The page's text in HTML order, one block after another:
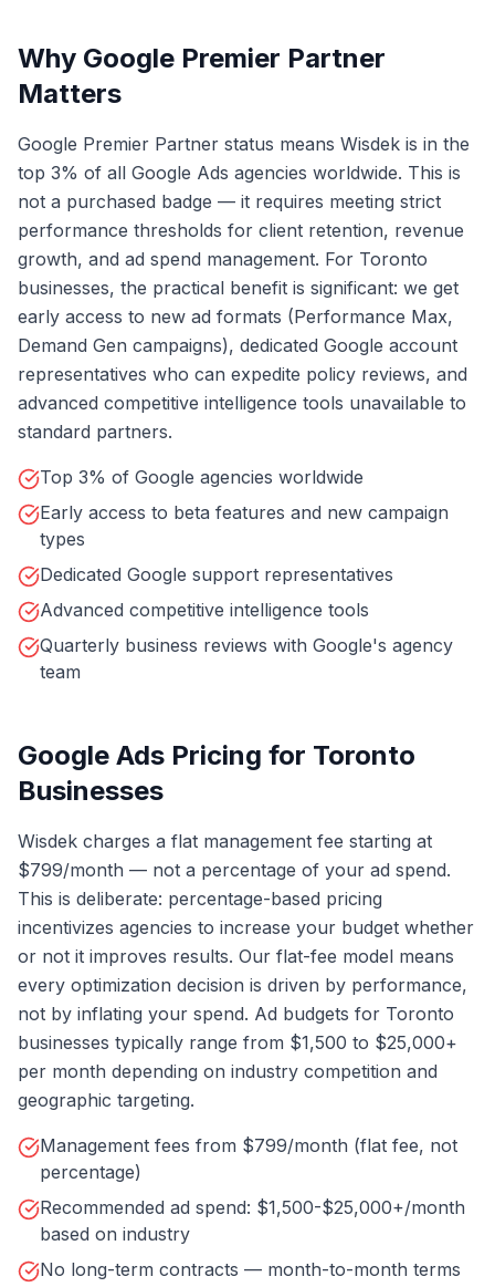
Why Google Premier Partner
Matters
Google Premier Partner status means Wisdek is in the
top 3% of all Google Ads agencies worldwide. This is
not a purchased badge — it requires meeting strict
performance thresholds for client retention, revenue
growth, and ad spend management. For Toronto
businesses, the practical benefit is significant: we get
early access to new ad formats (Performance Max,
Demand Gen campaigns), dedicated Google account
representatives who can expedite policy reviews, and
advanced competitive intelligence tools unavailable to
standard partners.
Top 3% of Google agencies worldwide
Early access to beta features and new campaign
types
Dedicated Google support representatives
Advanced competitive intelligence tools
Quarterly business reviews with Google's agency
team
Google Ads Pricing for Toronto
Businesses
Wisdek charges a flat management fee starting at
$799/month — not a percentage of your ad spend.
This is deliberate: percentage-based pricing
incentivizes agencies to increase your budget whether
or not it improves results. Our flat-fee model means
every optimization decision is driven by performance,
not by inflating your spend. Ad budgets for Toronto
businesses typically range from $1,500 to $25,000+
per month depending on industry competition and
geographic targeting.
Management fees from $799/month (flat fee, not
percentage)
Recommended ad spend: $1,500-$25,000+/month
based on industry
No long-term contracts — month-to-month terms